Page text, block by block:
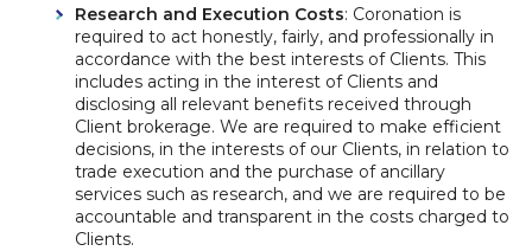
Research and Execution Costs: Coronation is
required to act honestly, fairly, and professionally in
accordance with the best interests of Clients. This
includes acting in the interest of Clients and
disclosing all relevant benefits received through
Client brokerage. We are required to make efficient
decisions, in the interests of our Clients, in relation to
trade execution and the purchase of ancillary
services such as research, and we are required to be
accountable and transparent in the costs charged to
Clients.